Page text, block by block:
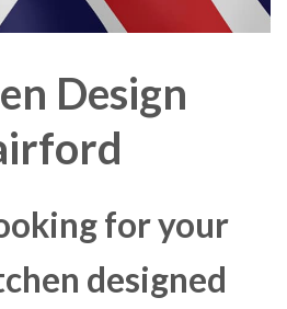
Design
for your
designed